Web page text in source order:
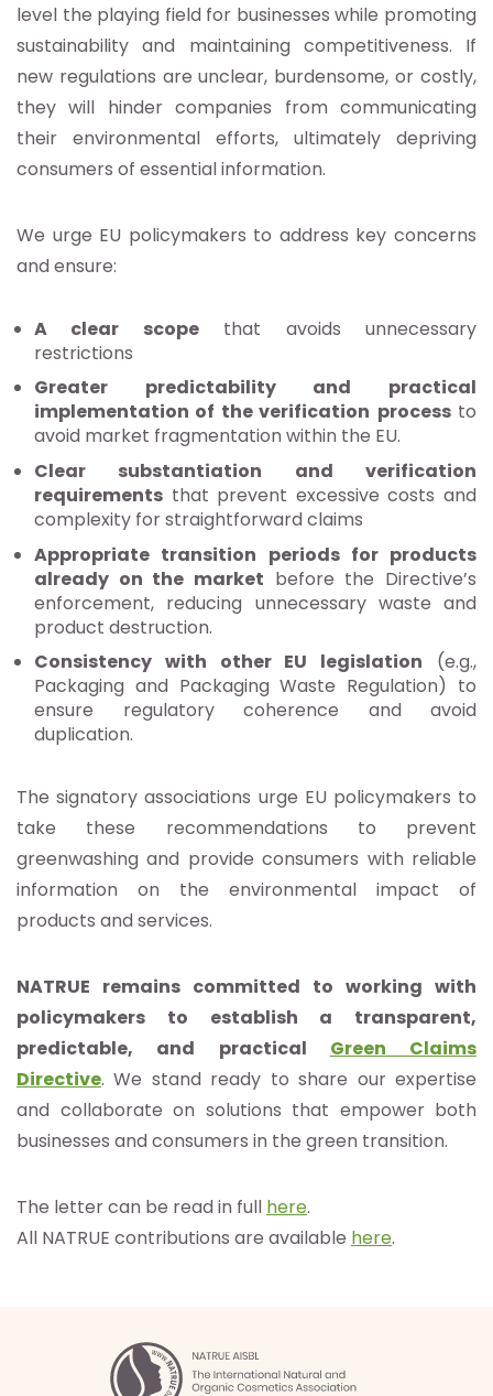
level the playing field for businesses while promoting
sustainability and maintaining competitiveness. If
new regulations are unclear, burdensome, or costly,
they will hinder companies from communicating
their environmental efforts, ultimately depriving
consumers of essential information.
We urge EU policymakers to address key concerns
and ensure:
A clear scopethat avoids unnecessary
restrictions
Greater predictability and practical
implementation of the verification processto
avoid market fragmentation within the EU.
Clear substantiation and verification
requirements that prevent excessive costs and
complexity for straightforward claims
Appropriate transition periods for products
already on the market before the Directive’s
enforcement, reducing unnecessary waste and
product destruction.
Consistency with other EU legislation (e.g.,
Packaging and Packaging Waste Regulation) to
ensure regulatory coherence and avoid
duplication.
The signatory associations urge EU policymakers to
take these recommendations to prevent
greenwashing and provide consumers with reliable
information on the environmental impact of
products and services.
NATRUE remains committed to working with
policymakers to establish a transparent,
predictable, and practical Green Claims
Directive. We stand ready to share our expertise
and collaborate on solutions that empower both
businesses and consumers in the green transition.
The letter can be read in full here.
All NATRUE contributions are available here.